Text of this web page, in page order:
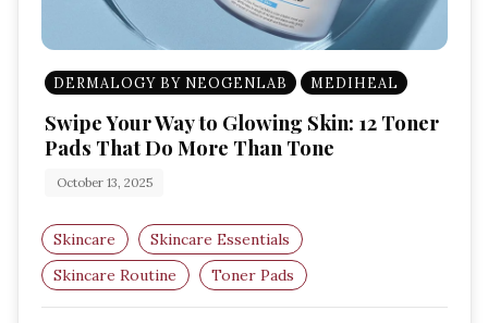
DERMALOGY BY NEOGENLAB MEDIHEAL
Swipe Your Way to Glowing Skin: 12 Toner
Pads That Do More Than Tone
October 13, 2025
Skincare
Skincare Essentials
Skincare Routine
Toner Pads
Korean Skincare
Exfoliating Pads